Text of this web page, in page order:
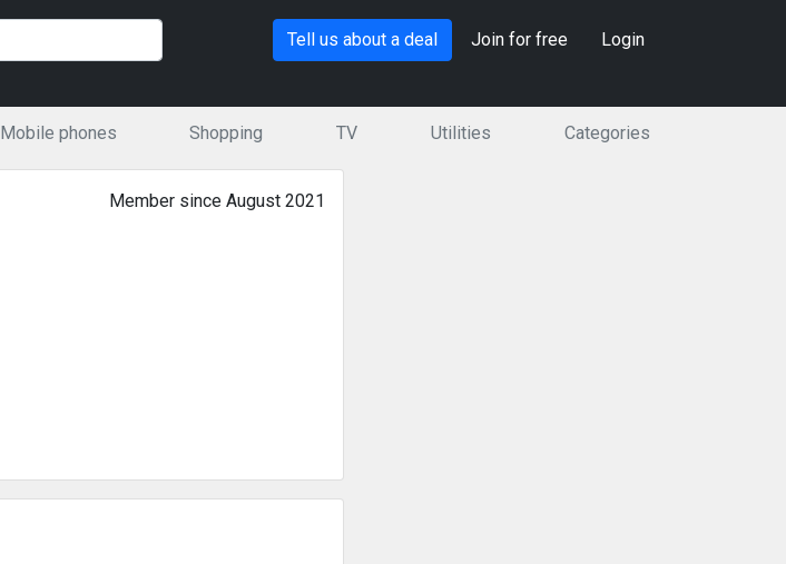
Tell us about a deal Join for free Login
Mobile phones Shopping TV Utilities Categories
Member since August 2021